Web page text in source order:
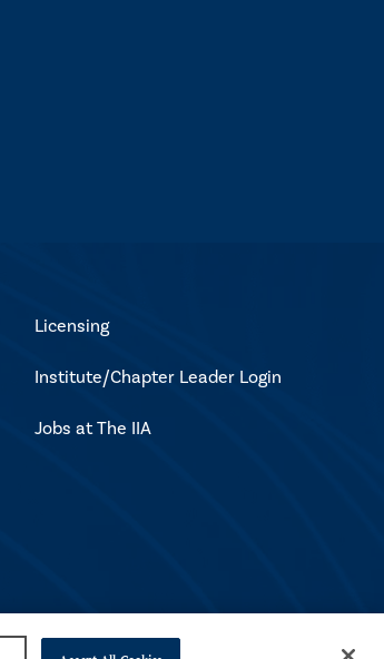
Licensing
Institute/Chapter Leader Login
Jobs at The IIA